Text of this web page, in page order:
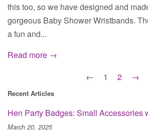
this too, so we have designed and
gorgeous Baby Shower Wristbands.
a fun and...
Read more →
←
1 2 →
Recent Articles
Hen Party Badges: Small Accessories
March 20, 2025